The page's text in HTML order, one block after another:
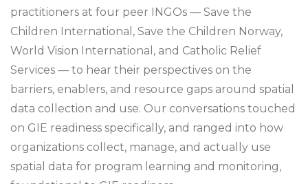
practitioners at four peer INGOs — Save the
Children International, Save the Children Norway,
World Vision International, and Catholic Relief
Services — to hear their perspectives on the
barriers, enablers, and resource gaps around spatial
data collection and use. Our conversations touched
on GIE readiness specifically, and ranged into how
organizations collect, manage, and actually use
spatial data for program learning and monitoring,